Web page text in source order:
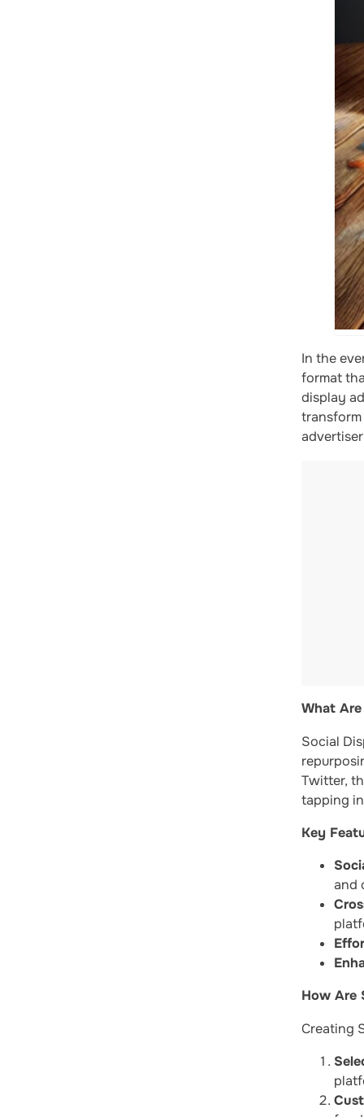
In the
format
display
transform
What
Social
Twitter,
tapping
Key
and
How Are
Creating